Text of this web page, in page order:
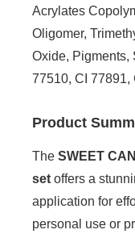
Acrylates
Oligomer,
Oxide, Pigments,
77510, CI 77891,
Product
The SWEET
set offers a
application for
personal use or